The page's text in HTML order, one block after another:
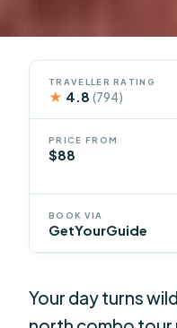
TRAVELLER RATING
★ 4.8(794)
PRICE FROM
$88
BOOK VIA
GetYourGuide
Your day turns